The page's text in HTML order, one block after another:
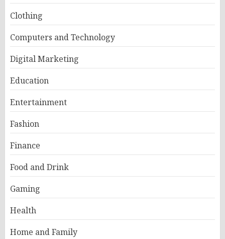
Clothing
Computers and Technology
Digital Marketing
Education
Entertainment
Fashion
Finance
Food and Drink
Gaming
Health
Home and Family